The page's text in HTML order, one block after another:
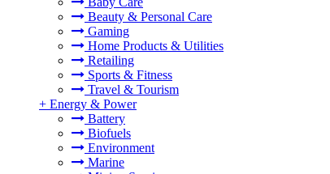
Beauty & Personal Care
Gaming
Home Products & Utilities
Retailing
Sports & Fitness
Travel & Tourism
+ Energy & Power
Battery
Biofuels
Environment
Marine